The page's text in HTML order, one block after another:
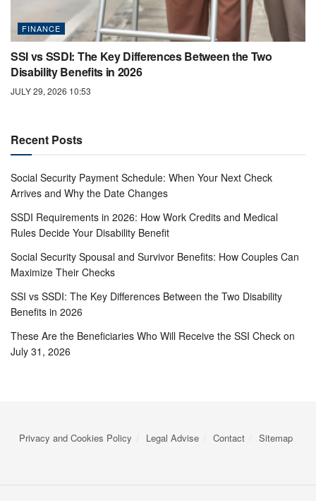
FINANCE
SSI vs SSDI: The Key Differences Between the Two
Disability Benefits in 2026
JULY 29, 2026 10:53
Recent Posts
Social Security Payment Schedule: When Your Next Check
Arrives and Why the Date Changes
SSDI Requirements in 2026: How Work Credits and Medical
Rules Decide Your Disability Benefit
Social Security Spousal and Survivor Benefits: How Couples Can
Maximize Their Checks
SSI vs SSDI: The Key Differences Between the Two Disability
Benefits in 2026
These Are the Beneficiaries Who Will Receive the SSI Check on
July 31, 2026
Privacy and Cookies Policy Legal Advise Contact Sitemap